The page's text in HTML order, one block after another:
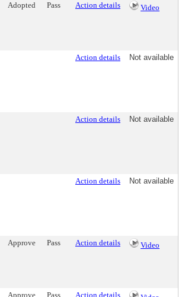
Adopted Pass Action details Video
Action details Not available
Action details Not available
Action details Not available
Approve Pass Action details Video
Approve Pass Action details